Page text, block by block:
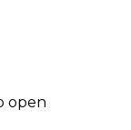
open